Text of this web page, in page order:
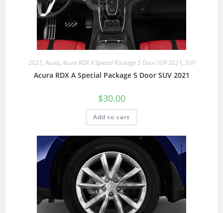
2021,Acura,Acura RDX A Special Package 5 Door SUV 2021, SUV
Acura RDX A Special Package 5 Door SUV 2021
$30.00
Add to cart